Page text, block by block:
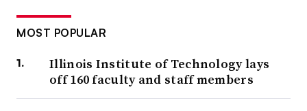
MOST POPULAR
Illinois Institute of Technology lays
off 160 faculty and staff members